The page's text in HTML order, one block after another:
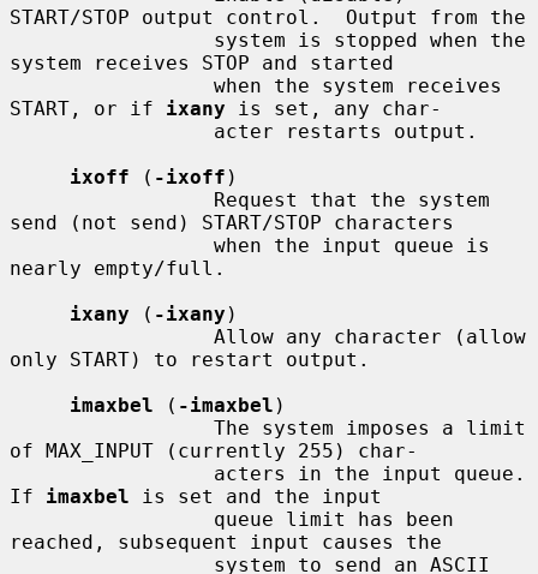
START/STOP output control.  Output from the
system receives STOP and started
START, or if ixany is set, any char-
ixoff ( -ixoff )
send (not send) START/STOP characters
nearly empty/full.
ixany ( -ixany )
only START) to restart output.
imaxbel ( -imaxbel )
of MAX_INPUT (currently 255) char-
If imaxbel is set and the input
reached, subsequent input causes the